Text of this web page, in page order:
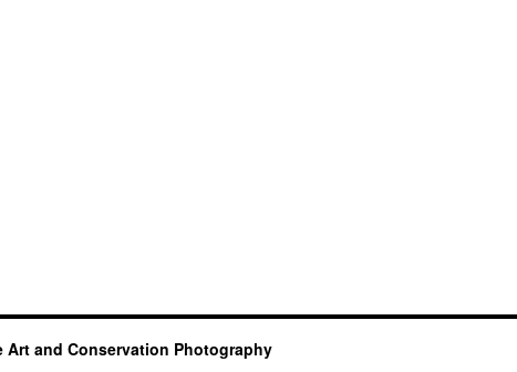
Art and Conservation Photography